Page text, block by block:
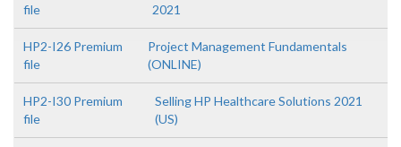
file
2021
HP2-I26 Premium
file
Project Management Fundamentals
(ONLINE)
HP2-I30 Premium
file
Selling HP Healthcare Solutions 2021
(US)